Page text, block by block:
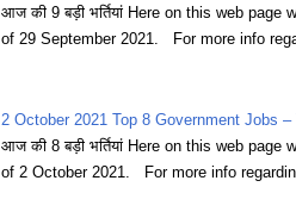
आज की 9 बड़ी भर्तियां Here on this web
of 29 September 2021. For more info
2 October 2021 Top 8 Government Jobs
आज की 8 बड़ी भर्तियां Here on this web
of 2 October 2021. For more info